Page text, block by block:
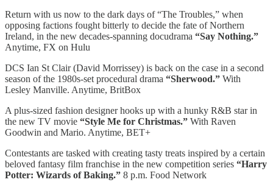
Return with us now to the dark days of “The Troubles,” when
opposing factions fought bitterly to decide the fate of Northern
Ireland, in the new decades-spanning docudrama “Say Nothing.”
Anytime, FX on Hulu
DCS Ian St Clair (David Morrissey) is back on the case in a second
season of the 1980s-set procedural drama “Sherwood.” With
Lesley Manville. Anytime, BritBox
A plus-sized fashion designer hooks up with a hunky R&B star in
the new TV movie “Style Me for Christmas.” With Raven
Goodwin and Mario. Anytime, BET+
Contestants are tasked with creating tasty treats inspired by a certain
beloved fantasy film franchise in the new competition series “Harry
Potter: Wizards of Baking.” 8 p.m. Food Network